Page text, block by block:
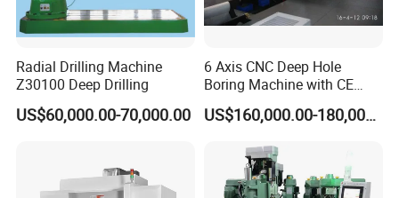
Power 600W 2000W
Spindle speed 1-625RPM 1-312RPM 1-200RPM 1-156RPM
Working radius 1100mm 1100mm
Weight 29kgs 30kgs 50kgs 50kgs 52kgs
Packing 70*62*23CM 70*62*23CM 83*74*25CM 83*74*25CM 83*74*25CM
Packaging & Shipping
Packed using professional export wooden boxes
Radial Drilling Machine
Z30100 Deep Drilling
US$60,000.00-70,000.00
6 Axis CNC Deep Hole
Boring Machine with CE
Certificate
US$160,000.00-180,000.00